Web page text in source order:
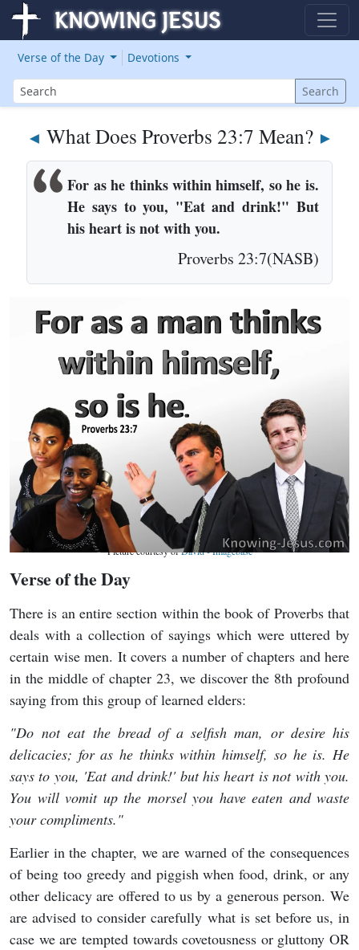
Verse of the Day
Devotions
Search
Search
◄ What Does Proverbs 23:7 Mean?►
For as he thinks within himself, so he is.
He says to you, "Eat and drink!" But
his heart is not with you.
Proverbs 23:7(NASB)
Picture courtesy ofDavid - Imagebase
Verse of the Day
There is an entire section within the book of Proverbs that
deals with a collection of sayings which were uttered by
certain wise men. It covers a number of chapters and here
in the middle of chapter 23, we discover the 8th profound
saying from this group of learned elders:
"Do not eat the bread of a selfish man, or desire his
delicacies; for as he thinks within himself, so he is. He
says to you, 'Eat and drink!' but his heart is not with you.
You will vomit up the morsel you have eaten and waste
your compliments."
Earlier in the chapter, we are warned of the consequences
of being too greedy and piggish when food, drink, or any
other delicacy are offered to us by a generous person. We
are advised to consider carefully what is set before us, in
case we are tempted towards covetousness or gluttony OR